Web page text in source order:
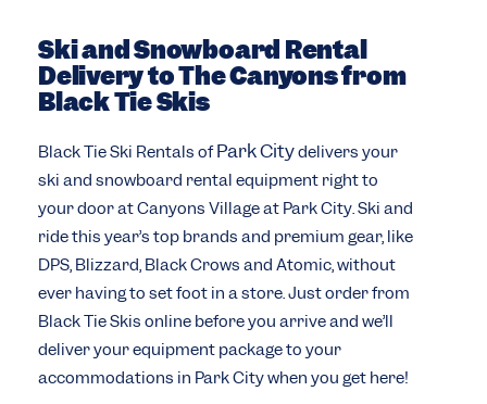
Ski and Snowboard Rental
Delivery to The Canyons from
Black Tie Skis
Black Tie Ski Rentals ofPark Citydelivers your
ski and snowboard rental equipment right to
your door at Canyons Village at Park City. Ski and
ride this year’s top brands and premium gear, like
DPS, Blizzard, Black Crows and Atomic, without
ever having to set foot in a store. Just order from
Black Tie Skis online before you arrive and we’ll
deliver your equipment package to your
accommodations in Park City when you get here!